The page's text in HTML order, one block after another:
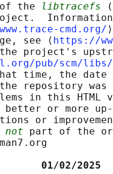
the
libtracefs
cmd.org/
see ⟨
https://
project's
pub/scm/
time, the date
repository
in this HTML
or more
or
not part of the